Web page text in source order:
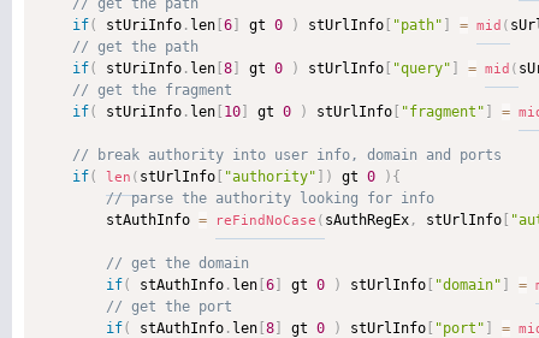
if( stUriInfo . len 6 gt 0 ) stUrlInfo "path" = mid (
if( stUriInfo . len 8 gt 0 ) stUrlInfo "query" = mid (
if( stUriInfo . len 10 gt 0 ) stUrlInfo "fragment" =
if( len ( stUrlInfo "authority" ) gt 0 ) {
        stAuthInfo
= reFindNoCase ( sAuthRegEx , stUrlInfo
if( stAuthInfo . len 6 gt 0 ) stUrlInfo "domain" =
if( stAuthInfo . len 8 gt 0 ) stUrlInfo "port" =